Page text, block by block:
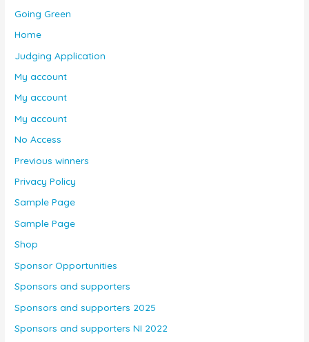
Going Green
Home
Judging Application
My account
My account
My account
No Access
Previous winners
Privacy Policy
Sample Page
Sample Page
Shop
Sponsor Opportunities
Sponsors and supporters
Sponsors and supporters 2025
Sponsors and supporters NI 2022